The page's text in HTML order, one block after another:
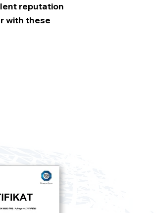
reputation
with these